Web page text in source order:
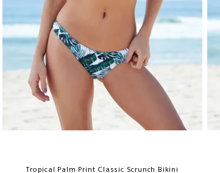
Tropical Palm Print Classic Scrunch Bikini